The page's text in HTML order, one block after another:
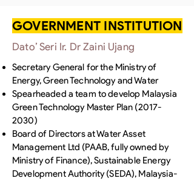
GOVERNMENT INSTITUTION
Dato’ Seri Ir. Dr Zaini Ujang
Secretary General for the Ministry of
Energy, Green Technology and Water
Spearheaded a team to develop Malaysia
Green Technology Master Plan (2017-
2030)
Board of Directors at Water Asset
Management Ltd (PAAB, fully owned by
Ministry of Finance), Sustainable Energy
Development Authority (SEDA), Malaysia-